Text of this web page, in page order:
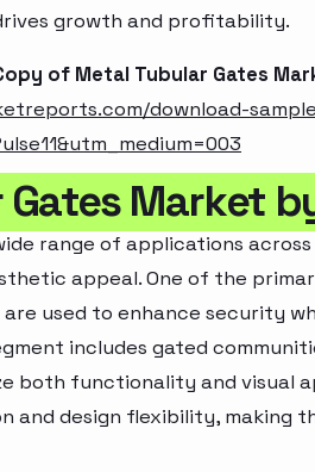
growth and profitability.
of Metal Tubular Gates
download-
Gates Market
range of applications
appeal. One of the
used to enhance security
includes gated
both functionality and visual
and design flexibility, making